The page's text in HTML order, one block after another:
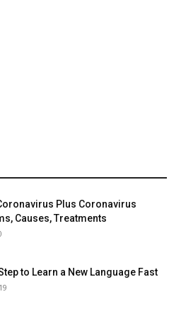
Plus Coronavirus
Causes, Treatments
to Learn a New Language Fast